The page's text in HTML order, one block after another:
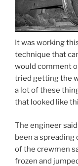
It was working
technique that
would comment
tried getting the
a lot of these
that looked like
The engineer
been a spreading
of the crewmen
frozen and